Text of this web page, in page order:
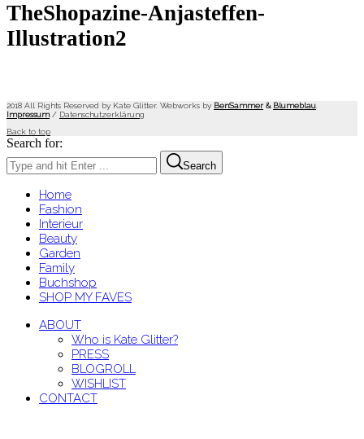
TheShopazine-Anjasteffen-
Illustration2
2018 All Rights Reserved by Kate Glitter. Webworks by BenSammer & Blumeblau
Impressum/ Datenschutzerklärung
Back to top
Search for:
Search
Home
Fashion
Interieur
Beauty
Garden
Family
Buchshop
SHOP MY FAVES
ABOUT
Who is Kate Glitter?
PRESS
BLOGROLL
WISHLIST
CONTACT